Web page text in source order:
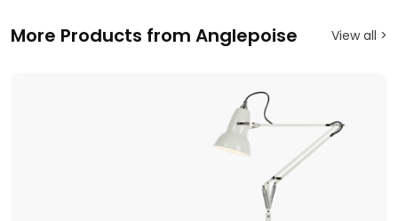
More Products from Anglepoise View all >